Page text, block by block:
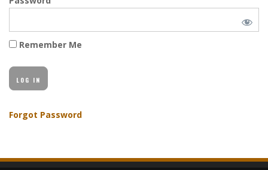
Remember Me
Forgot Password